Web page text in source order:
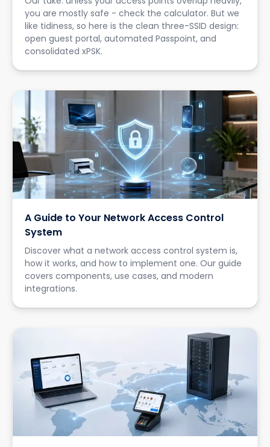
you are mostly safe - check the calculator. But we
like tidiness, so here is the clean three-SSID design:
open guest portal, automated Passpoint, and
consolidated xPSK.
A Guide to Your Network Access Control
System
Discover what a network access control system is,
how it works, and how to implement one. Our guide
covers components, use cases, and modern
integrations.